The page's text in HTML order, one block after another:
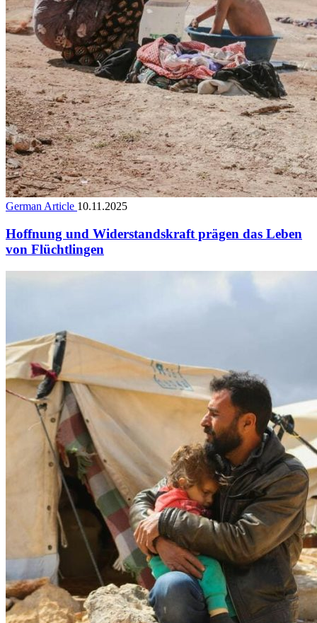
German Article 10.11.2025
Hoffnung und Widerstandskraft prägen das Leben
von Flüchtlingen